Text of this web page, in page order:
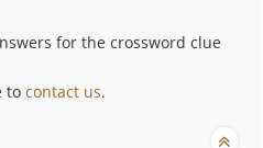
for the crossword clue
tocontact us.